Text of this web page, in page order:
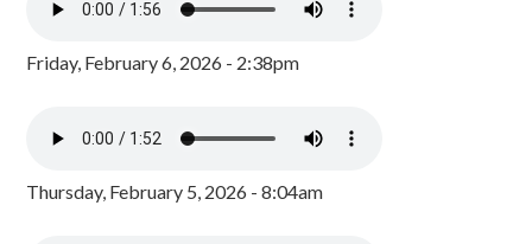
Friday, February 6, 2026 - 2:38pm
Thursday, February 5, 2026 - 8:04am